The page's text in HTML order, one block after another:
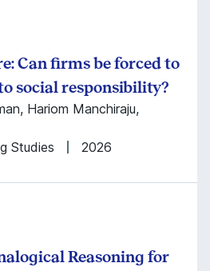
Can firms be forced to
social responsibility?
Hariom Manchiraju,
Studies
2026
Reasoning for